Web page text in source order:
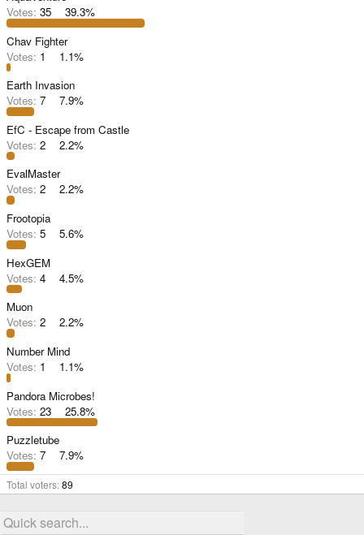
d
s
t
a
r
t
r
a
t
Votes: 35
39.3%
Chav Fighter
Votes: 1
1.1%
Earth Invasion
Votes: 7
7.9%
EfC - Escape from Castle
Votes: 2
2.2%
EvalMaster
Votes: 2
2.2%
Frootopia
Votes: 5
5.6%
HexGEM
Votes: 4
4.5%
Muon
Votes: 2
2.2%
Number Mind
Votes: 1
1.1%
Pandora Microbes!
Votes: 23
25.8%
Puzzletube
Votes: 7 7.9%
Total voters 89